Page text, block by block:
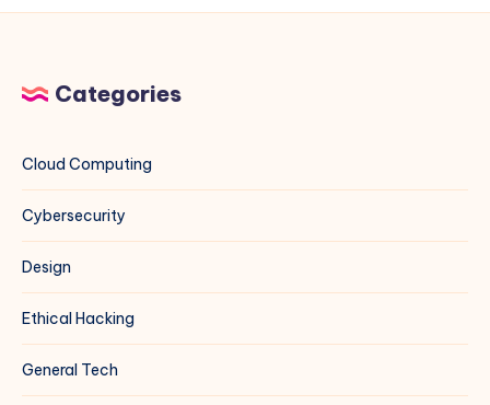
Guide
Categories
Cloud Computing
Cybersecurity
Design
Ethical Hacking
General Tech